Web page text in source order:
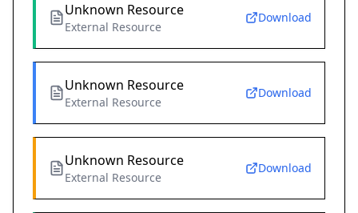
Unknown Resource
External Resource
Download
Unknown Resource
External Resource
Download
Unknown Resource
External Resource
Download